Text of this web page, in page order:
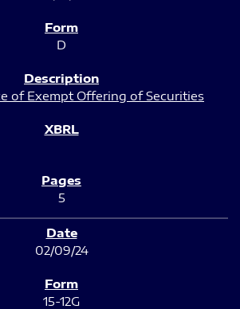
D
of Exempt Offering of Securities
5
02/09/24
15-12G